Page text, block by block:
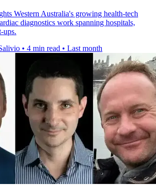
Western Australia's growing health-tech
diagnostics work spanning hospitals,
ups.
• 4 min read • Last month